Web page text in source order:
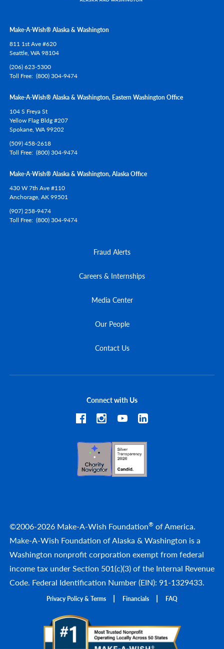
Make-A-Wish® Alaska & Washington
811 1st Ave #620
Seattle, WA98104
(206) 623-5300
Toll Free (800) 304-9474
Make-A-Wish® Alaska & Washington, Eastern Washington Office
104 S Freya St
Yellow Flag Bldg #207
Spokane, WA99202
(509) 458-2618
Toll Free (800) 304-9474
Make-A-Wish® Alaska & Washington, Alaska Office
430 W 7th Ave #110
Anchorage, AK99501
(907) 258-9474
Toll Free (800) 304-9474
Fraud Alerts
Careers & Internships
Media Center
Our People
Contact Us
©2006-2026 Make-A-Wish Foundation® of America.
Make-A-Wish Foundation of Alaska & Washington is a
Washington nonprofit corporation exempt from federal
income tax under Section 501(c)(3) of the Internal Revenue
Code. Federal Identification Number (EIN): 91-1329433.
Privacy Policy & Terms Financials FAQ
Connect with Us